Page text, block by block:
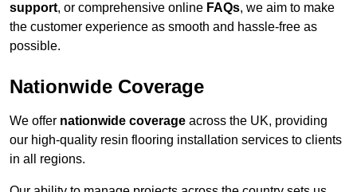
support, or comprehensive online FAQs, we aim to make
the customer experience as smooth and hassle-free as
possible.
Nationwide Coverage
We offer nationwide coverage across the UK, providing
our high-quality resin flooring installation services to clients
in all regions.